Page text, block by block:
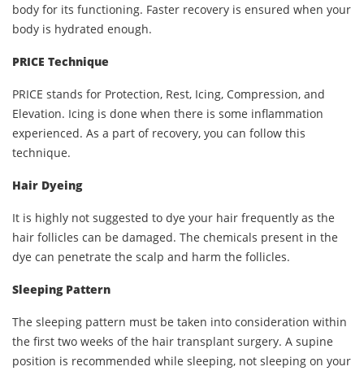
body for its functioning. Faster recovery is ensured when your
body is hydrated enough.
PRICE Technique
PRICE stands for Protection, Rest, Icing, Compression, and
Elevation. Icing is done when there is some inflammation
experienced. As a part of recovery, you can follow this
technique.
Hair Dyeing
It is highly not suggested to dye your hair frequently as the
hair follicles can be damaged. The chemicals present in the
dye can penetrate the scalp and harm the follicles.
Sleeping Pattern
The sleeping pattern must be taken into consideration within
the first two weeks of the hair transplant surgery. A supine
position is recommended while sleeping, not sleeping on your